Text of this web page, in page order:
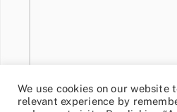
We use cookies on our website
relevant experience by